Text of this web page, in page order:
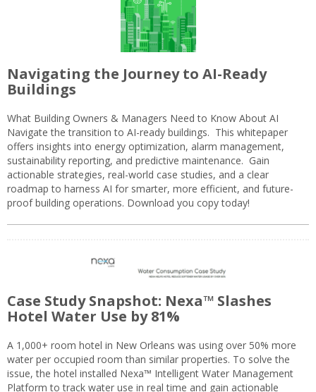
Navigating the Journey to AI-Ready
Buildings
What Building Owners & Managers Need to Know About AI
Navigate the transition to AI-ready buildings. This whitepaper
offers insights into energy optimization, alarm management,
sustainability reporting, and predictive maintenance. Gain
actionable strategies, real-world case studies, and a clear
roadmap to harness AI for smarter, more efficient, and future-
proof building operations. Download you copy today!
Case Study Snapshot: Nexa™ Slashes
Hotel Water Use by 81%
A 1,000+ room hotel in New Orleans was using over 50% more
water per occupied room than similar properties. To solve the
issue, the hotel installed Nexa™ Intelligent Water Management
Platform to track water use in real time and gain actionable